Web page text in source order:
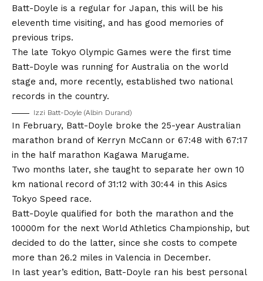
Batt-Doyle is a regular for Japan, this will be his
eleventh time visiting, and has good memories of
previous trips.
The late Tokyo Olympic Games were the first time
Batt-Doyle was running for Australia on the world
stage and, more recently, established two national
records in the country.
Izzi Batt-Doyle (Albin Durand)
In February, Batt-Doyle broke the 25-year Australian
marathon brand of Kerryn McCann or 67:48 with 67:17
in the half marathon Kagawa Marugame.
Two months later, she taught to separate her own 10
km national record of 31:12 with 30:44 in this Asics
Tokyo Speed ​​race.
Batt-Doyle qualified for both the marathon and the
10000m for the next World Athletics Championship, but
decided to do the latter, since she costs to compete
more than 26.2 miles in Valencia in December.
In last year’s edition, Batt-Doyle ran his best personal